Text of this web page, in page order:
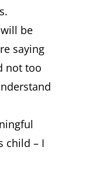
be
saying
not too
child – I